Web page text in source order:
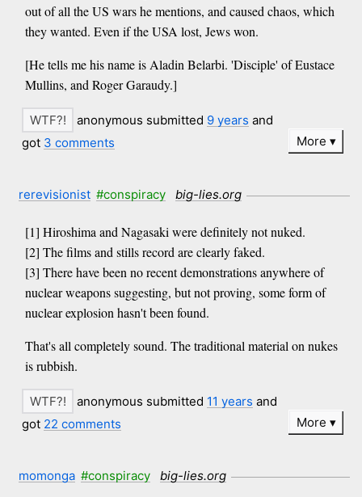
out of all the US wars he mentions, and caused chaos, which
they wanted. Even if the USA lost, Jews won.
[He tells me his name is Aladin Belarbi. 'Disciple' of Eustace
Mullins, and Roger Garaudy.]
anonymous submitted 9 years and
got 3 comments More
rerevisionist #conspiracy big-lies.org
[1] Hiroshima and Nagasaki were definitely not nuked.
[2] The films and stills record are clearly faked.
[3] There have been no recent demonstrations anywhere of
nuclear weapons suggesting, but not proving, some form of
nuclear explosion hasn't been found.
That's all completely sound. The traditional material on nukes
is rubbish.
anonymous submitted 11 years and
got 22 comments More
momonga #conspiracy big-lies.org